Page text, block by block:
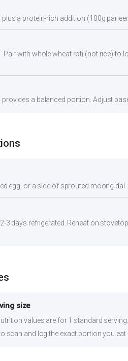
a protein-rich addition (100g
Pair with whole wheat roti (not rice)
a balanced portion. Adjust
egg, or a side of sprouted moong
3 days refrigerated. Reheat on
size
values are for 1 standard
scan and log the exact portion you